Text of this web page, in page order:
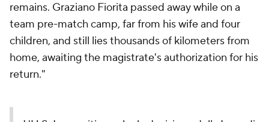
remains. Graziano Fiorita passed away while on a
team pre-match camp, far from his wife and four
children, and still lies thousands of kilometers from
home, awaiting the magistrate's authorization for his
return."